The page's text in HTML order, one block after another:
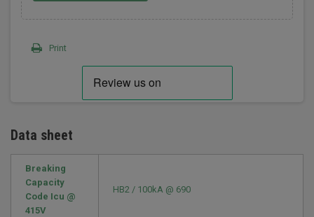
Print
Data sheet
Breaking
Capacity
Code Icu @
415V
HB2 / 100kA @ 690